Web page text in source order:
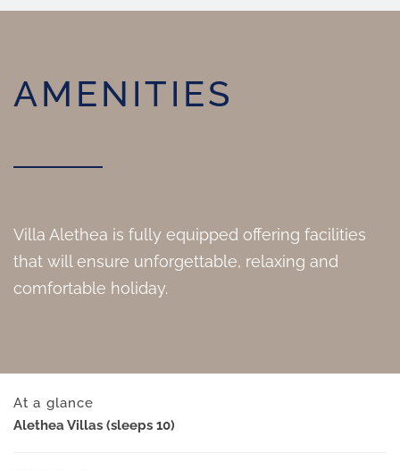
AMENITIES
Villa Alethea is fully equipped offering facilities
that will ensure unforgettable, relaxing and
comfortable holiday.
At a glance
Alethea Villas (sleeps 10)